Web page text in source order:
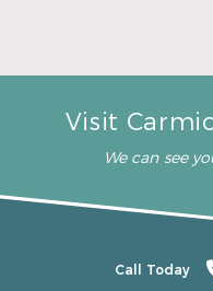
Visit
We can see
Call Today